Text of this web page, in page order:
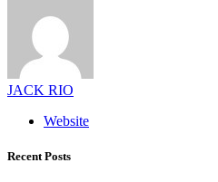
JACK RIO
Website
Recent Posts